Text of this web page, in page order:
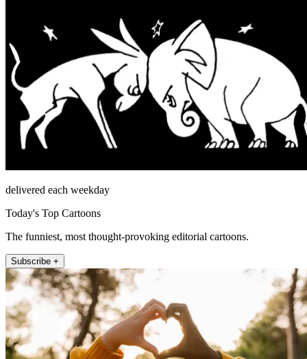
delivered each weekday
Today's Top Cartoons
The funniest, most thought-provoking editorial cartoons.
Subscribe +